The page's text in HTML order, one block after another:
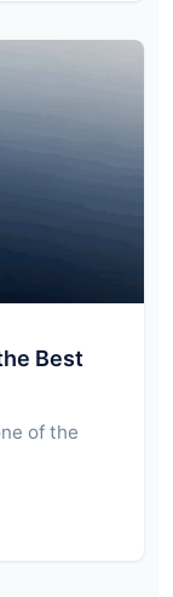
Best
of the